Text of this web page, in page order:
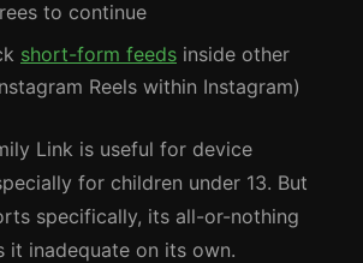
to continue
short-form feeds inside other
Reels within Instagram)
Link is useful for device
for children under 13. But
specifically, its all-or-nothing
it inadequate on its own.